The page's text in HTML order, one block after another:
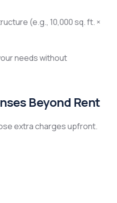
(e.g., 10,000 sq. ft. ×
needs without
Beyond Rent
extra charges upfront.